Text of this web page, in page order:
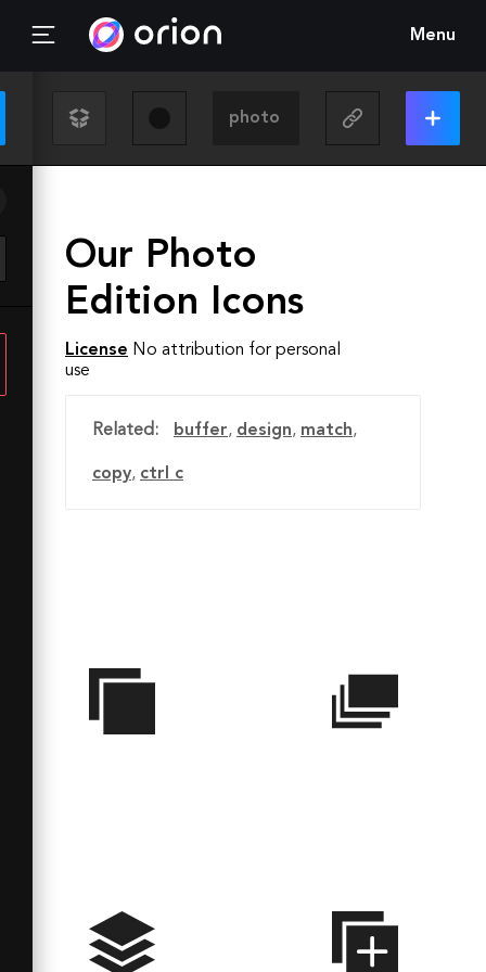
Menu
Our Photo
Edition Icons
License No attribution for personal
use
Related: buffer, design, match,
copy, ctrl c